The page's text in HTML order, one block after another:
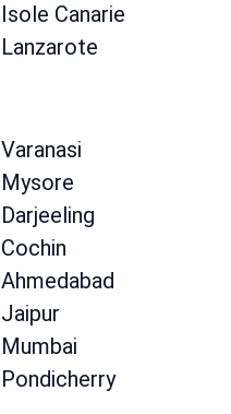
Isole Canarie
Lanzarote
Varanasi
Mysore
Darjeeling
Cochin
Ahmedabad
Jaipur
Mumbai
Pondicherry